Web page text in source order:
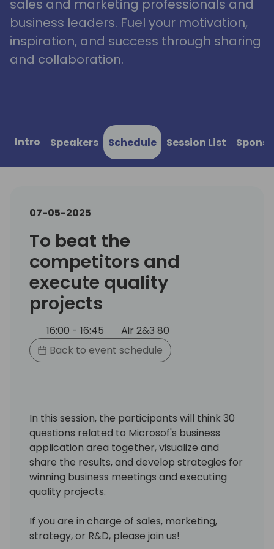
sales and marketing professionals and
business leaders. Fuel your motivation,
inspiration, and success through sharing
and collaboration.
Intro Speakers Schedule Session List
07-05-2025
To beat the
competitors and
execute quality
projects
16:00 - 16:45
Air 2&3 80
Back to event schedule
In this session, the participants will think 30
questions related to Microsof's business
application area together, visualize and
share the results, and develop strategies for
winning business meetings and executing
quality projects.
If you are in charge of sales, marketing,
strategy, or R&D, please join us!